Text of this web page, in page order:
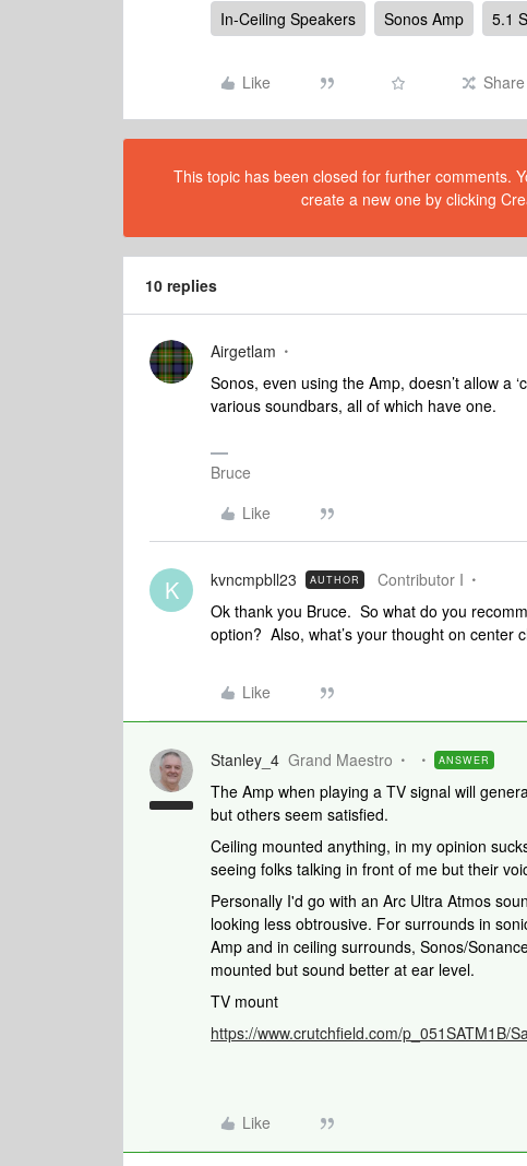
In-Ceiling Speakers Sonos Amp 5.1
Like Share
This topic has been closed for further comments.
create a new one by clicking
10 replies
Airgetlam
Sonos, even using the Amp, doesn’t allow a
various soundbars, all of which have one.
Bruce
Like
K kvncmpbll23 AUTHOR Contributor I
Ok thank you Bruce. So what do you
option? Also, what’s your thought on center
Like
Stanley_4 Grand Maestro ANSWER
The Amp when playing a TV signal will
but others seem satisfied.
Ceiling mounted anything, in my opinion
seeing folks talking in front of me but their
Personally I'd go with an Arc Ultra Atmos
looking less obtrousive. For surrounds in
Amp and in ceiling surrounds, Sonos/
mounted but sound better at ear level.
TV mount
https://www.crutchfield.com/p_051SATM1B/
Like